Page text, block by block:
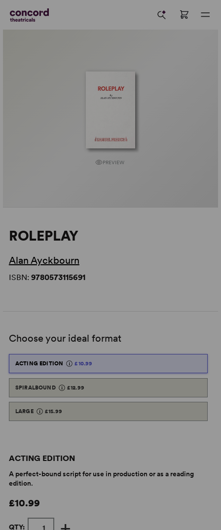
PREVIEW
ROLEPLAY
Alan Ayckbourn
ISBN: 9780573115691
Choose your ideal format
ACTING EDITION £10.99
SPIRALBOUND £12.99
LARGE £15.99
ACTING EDITION
A perfect-bound script for use in production or as a reading
edition.
£10.99
QTY: